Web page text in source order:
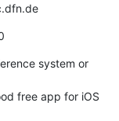
system or
free app for iOS